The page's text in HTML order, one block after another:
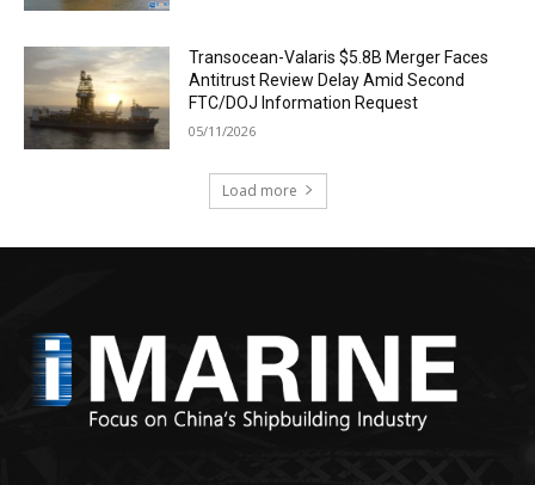
Transocean-Valaris $5.8B Merger Faces
Antitrust Review Delay Amid Second
FTC/DOJ Information Request
05/11/2026
Load more